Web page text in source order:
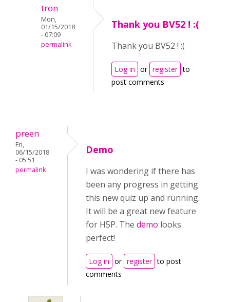
tron
Mon,
01/15/2018
- 07:09
permalink
Thank you BV52 ! :(
Thank you BV52 ! :(
Log in or register to
post comments
preen
Fri,
06/15/2018
- 05:51
permalink
Demo
I was wondering if there has
been any progress in getting
this new quiz up and running.
It will be a great new feature
for H5P. The demo looks
perfect!
Log in or register to post
comments